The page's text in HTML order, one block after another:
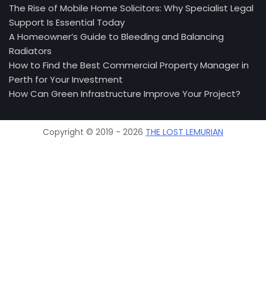
The Rise of Mobile Home Solicitors: Why Specialist Legal
Support Is Essential Today
A Homeowner’s Guide to Bleeding and Balancing
Radiators
How to Find the Best Commercial Property Manager in
Perth for Your Investment
How Can Green Infrastructure Improve Your Project?
Copyright © 2019 - 2026 THE LOST LEMURIAN